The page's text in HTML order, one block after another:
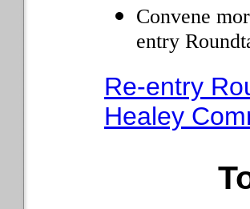
Convene
entry
Re-entry
Healey